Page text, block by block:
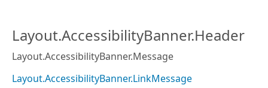
Layout.AccessibilityBanner.Header
Layout.AccessibilityBanner.Message
Layout.AccessibilityBanner.LinkMessage